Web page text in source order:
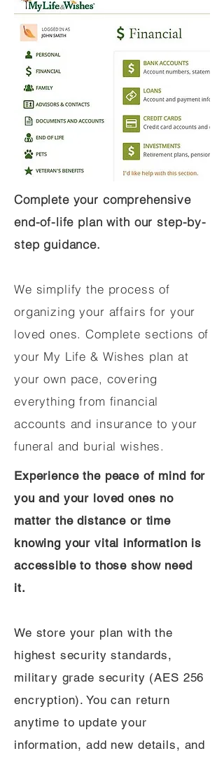
Complete your comprehensive
end-of-life plan with our step-by-
step guidance.
We simplify the process of
organizing your affairs for your
loved ones. Complete sections of
your My Life & Wishes plan at
your own pace, covering
everything from financial
accounts and insurance to your
funeral and burial wishes.
Experience the peace of mind for
you and your loved ones no
matter the distance or time
knowing your vital information is
accessible to those show need
it.
We store your plan with the
highest security standards,
military grade security (AES 256
encryption). You can return
anytime to update your
information, add new details, and